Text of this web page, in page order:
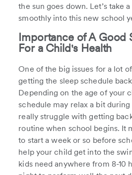
the sun goes down. Let’s take
smoothly into this new school
Importance of A Good
For a Child's Health
One of the big issues for a lot
getting the sleep schedule
Depending on the age of your
schedule may relax a bit
really struggle with getting
routine when school begins. It
to start a week or so before
help your child get into the
kids need anywhere from 8-10